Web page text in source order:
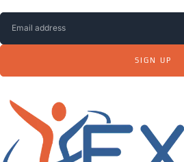
SIGN UP